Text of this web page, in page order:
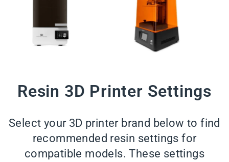
Resin 3D Printer Settings
Select your 3D printer brand below to find
recommended resin settings for
compatible models. These settings